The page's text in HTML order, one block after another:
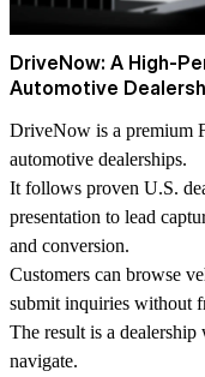
DriveNow: A High-
Automotive
DriveNow is a premium
automotive dealerships.
It follows proven U.S.
presentation to lead
and conversion.
Customers can browse
submit inquiries without
The result is a dealership
navigate.